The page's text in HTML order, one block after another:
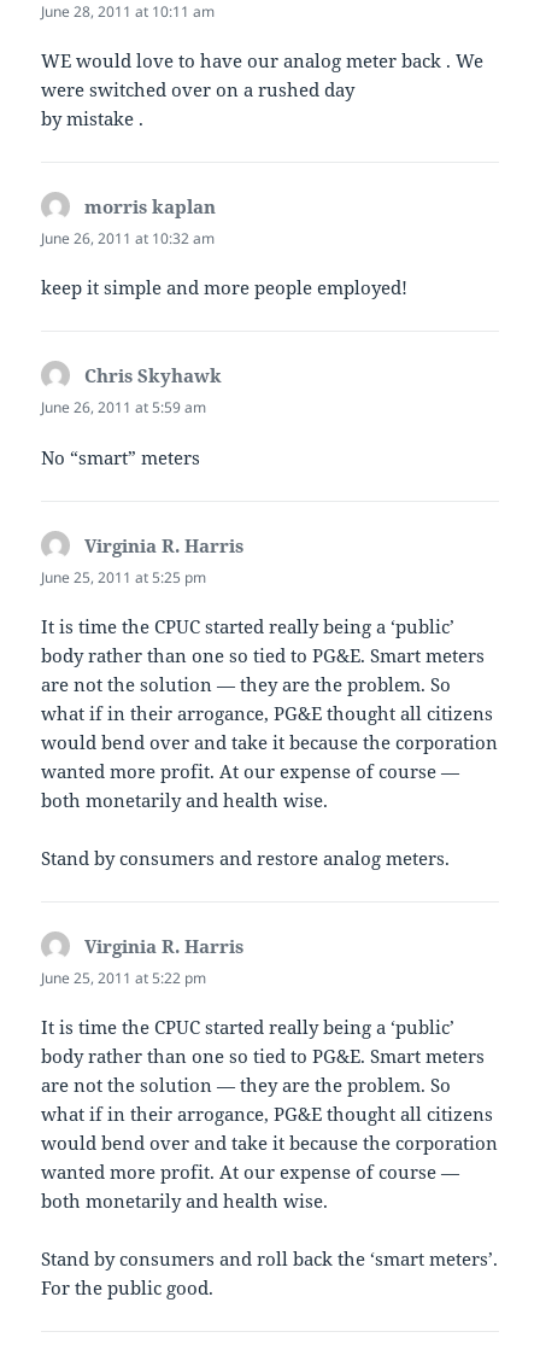
June 28, 2011 at 10:11 am
WE would love to have our analog meter back . We
were switched over on a rushed day
by mistake .
morris kaplan
June 26, 2011 at 10:32 am
keep it simple and more people employed!
Chris Skyhawk
June 26, 2011 at 5:59 am
No “smart” meters
Virginia R. Harris
June 25, 2011 at 5:25 pm
It is time the CPUC started really being a ‘public’
body rather than one so tied to PG&E. Smart meters
are not the solution — they are the problem. So
what if in their arrogance, PG&E thought all citizens
would bend over and take it because the corporation
wanted more profit. At our expense of course —
both monetarily and health wise.
Stand by consumers and restore analog meters.
Virginia R. Harris
June 25, 2011 at 5:22 pm
It is time the CPUC started really being a ‘public’
body rather than one so tied to PG&E. Smart meters
are not the solution — they are the problem. So
what if in their arrogance, PG&E thought all citizens
would bend over and take it because the corporation
wanted more profit. At our expense of course —
both monetarily and health wise.
Stand by consumers and roll back the ‘smart meters’.
For the public good.